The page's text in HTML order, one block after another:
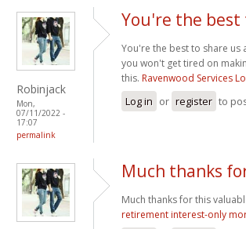
Robinjack
Mon,
07/11/2022 -
17:07
permalink
You're the best
You're the best to share us
you won't get tired on
this. Ravenwood Services
Log in or register to
Much thanks
Much thanks for this
retirement interest-only